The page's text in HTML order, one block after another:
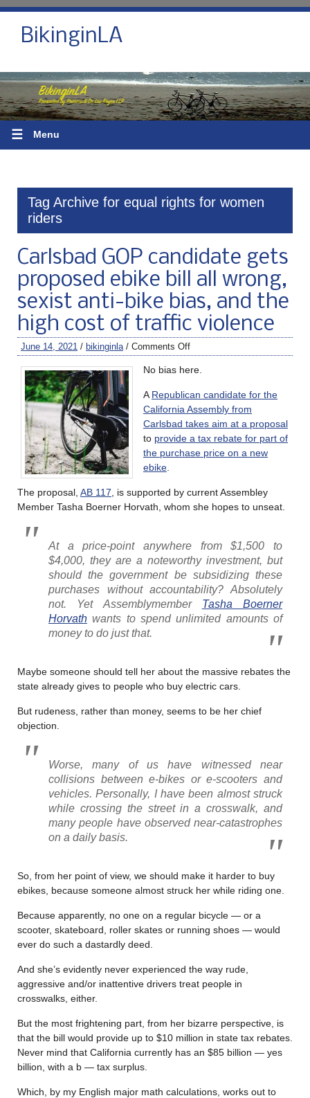
BikinginLA
☰ Menu
Tag Archive for equal rights for women
riders
Carlsbad GOP candidate gets
proposed ebike bill all wrong,
sexist anti-bike bias, and the
high cost of traffic violence
June 14, 2021 / bikinginla / Comments Off
No bias here.
A Republican candidate for the
California Assembly from
Carlsbad takes aim at a proposal
to provide a tax rebate for part of
the purchase price on a new
ebike
The proposal, AB 117 , is supported by current Assembley
Member Tasha Boerner Horvath, whom she hopes to unseat.
At a price-point anywhere from $1,500 to
$4,000, they are a noteworthy investment, but
should the government be subsidizing these
purchases without accountability? Absolutely
not. Yet Assemblymember Tasha Boerner
Horvath wants to spend unlimited amounts of
money to do just that.
Maybe someone should tell her about the massive rebates the
state already gives to people who buy electric cars.
But rudeness, rather than money, seems to be her chief
objection.
Worse, many of us have witnessed near
collisions between e-bikes or e-scooters and
vehicles. Personally, I have been almost struck
while crossing the street in a crosswalk, and
many people have observed near-catastrophes
on a daily basis.
So, from her point of view, we should make it harder to buy
ebikes, because someone almost struck her while riding one.
Because apparently, no one on a regular bicycle — or a
scooter, skateboard, roller skates or running shoes — would
ever do such a dastardly deed.
And she’s evidently never experienced the way rude,
aggressive and/or inattentive drivers treat people in
crosswalks, either.
But the most frightening part, from her bizarre perspective, is
that the bill would provide up to $10 million in state tax rebates.
Never mind that California currently has an $85 billion — yes
billion, with a b — tax surplus.
Which, by my English major math calculations, works out to